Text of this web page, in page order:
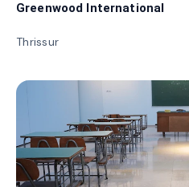
Greenwood International
Thrissur